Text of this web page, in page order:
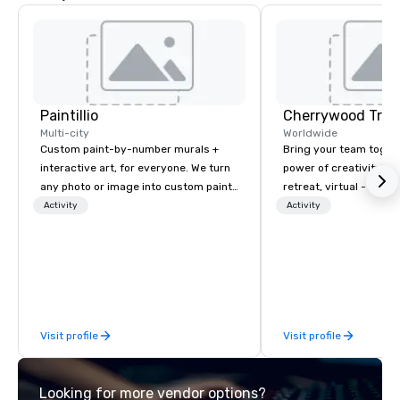
Paintillio
Multi-city
Custom paint-by-number murals +
interactive art, for everyone. We turn
any photo or image into custom paint-
by-number kits of any size for your
that are accessible to everyone. Some
of our corporate clients include TED,
NFL, Formula 1, Toyota, Johnson &
Johnson, Comcast, Adidas,
Activity
Visit profile
Worldwide
Bring your team
power of creativity!
retreat, virtual - or at
in Austin, TX.
Activity
Visit profile
Looking for more vendor options?